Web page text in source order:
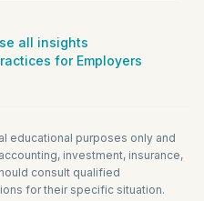
all insights
for Employers
educational purposes only and
investment, insurance,
consult qualified
for their specific situation.